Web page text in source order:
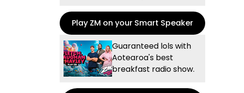
Play ZM on your Smart Speaker
Guaranteed lols with
Aotearoa's best
breakfast radio show.